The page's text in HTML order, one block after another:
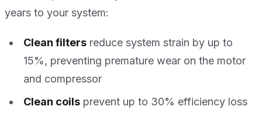
years to your system:
Clean filters reduce system strain by up to
15%, preventing premature wear on the motor
and compressor
Clean coils prevent up to 30% efficiency loss